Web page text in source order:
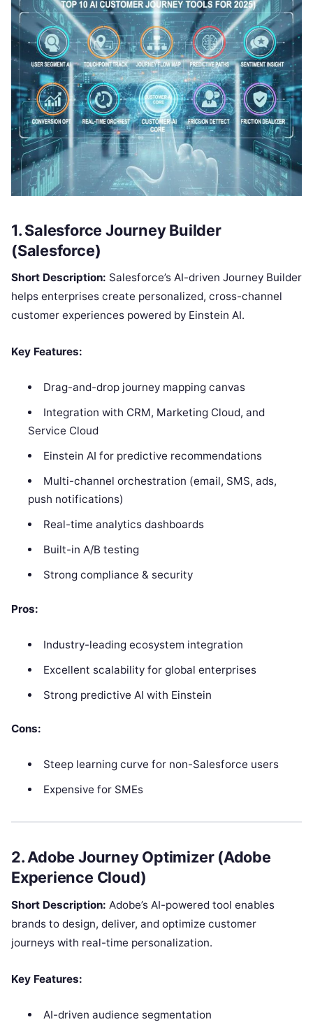
1. Salesforce Journey Builder
(Salesforce)
Short Description: Salesforce’s AI-driven Journey Builder
helps enterprises create personalized, cross-channel
customer experiences powered by Einstein AI.
Key Features:
Drag-and-drop journey mapping canvas
Integration with CRM, Marketing Cloud, and
Service Cloud
Einstein AI for predictive recommendations
Multi-channel orchestration (email, SMS, ads,
push notifications)
Real-time analytics dashboards
Built-in A/B testing
Strong compliance & security
Pros:
Industry-leading ecosystem integration
Excellent scalability for global enterprises
Strong predictive AI with Einstein
Cons:
Steep learning curve for non-Salesforce users
Expensive for SMEs
2. Adobe Journey Optimizer (Adobe
Experience Cloud)
Short Description: Adobe’s AI-powered tool enables
brands to design, deliver, and optimize customer
journeys with real-time personalization.
Key Features:
AI-driven audience segmentation